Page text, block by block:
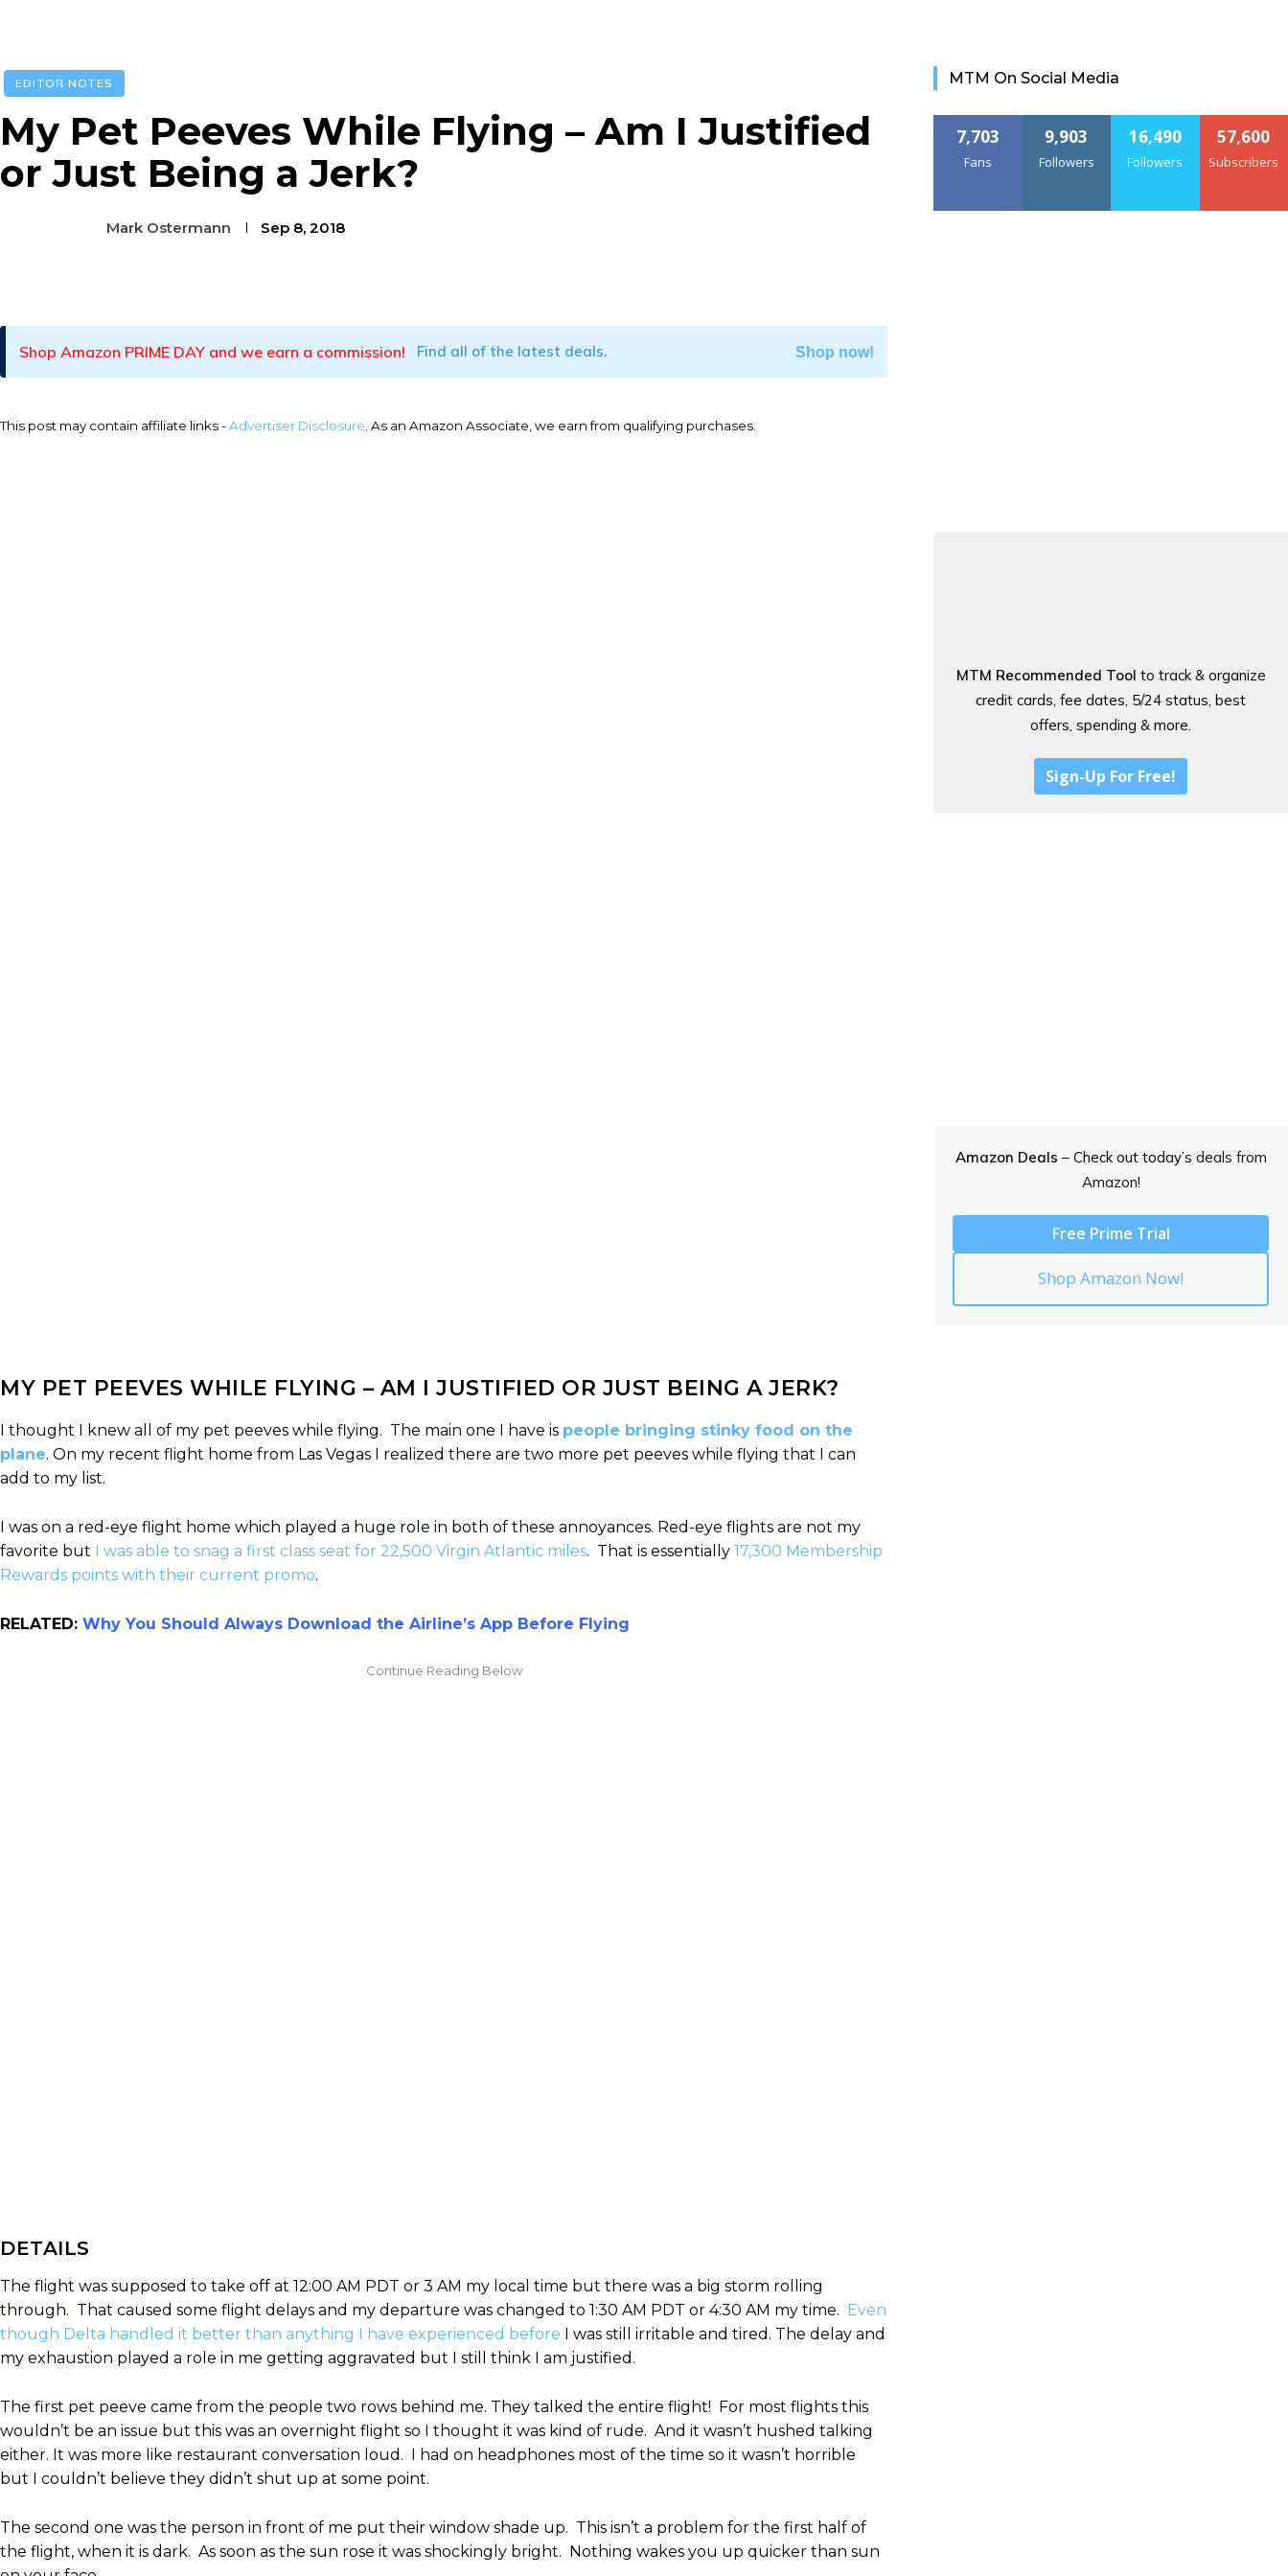
EDITOR NOTES
My Pet Peeves While Flying – Am I Justified
or Just Being a Jerk?
Mark Ostermann Sep 8, 2018
Shop Amazon PRIME DAY and we earn a commission! Find all of the latest deals. Shop now!
This post may contain affiliate links -Advertiser Disclosure . As an Amazon Associate, we earn from qualifying purchases.
MY PET PEEVES WHILE FLYING – AM I JUSTIFIED OR JUST BEING A JERK?
I thought I knew all of my pet peeves while flying. The main one I have is people bringing stinky food on the
plane. On my recent flight home from Las Vegas I realized there are two more pet peeves while flying that I can
add to my list.
I was on a red-eye flight home which played a huge role in both of these annoyances. Red-eye flights are not my
favorite but I was able to snag a first class seat for 22,500 Virgin Atlantic miles. That is essentially 17,300 Membership
Rewards points with their current promo.
RELATED: Why You Should Always Download the Airline’s App Before Flying
DETAILS
The flight was supposed to take off at 12:00 AM PDT or 3 AM my local time but there was a big storm rolling
through. That caused some flight delays and my departure was changed to 1:30 AM PDT or 4:30 AM my time.
Even
though Delta handled it better than anything I have experienced before I was still irritable and tired. The delay and
my exhaustion played a role in me getting aggravated but I still think I am justified.
The first pet peeve came from the people two rows behind me. They talked the entire flight! For most flights this
wouldn’t be an issue but this was an overnight flight so I thought it was kind of rude. And it wasn’t hushed talking
either. It was more like restaurant conversation loud. I had on headphones most of the time so it wasn’t horrible
but I couldn’t believe they didn’t shut up at some point.
The second one was the person in front of me put their window shade up. This isn’t a problem for the first half of
the flight, when it is dark. As soon as the sun rose it was shockingly bright. Nothing wakes you up quicker than sun
MTM On Social Media
7,703
Fans
9,903
Followers
16,490
Followers
57,600
Subscribers
MTM Recommended Tool to track & organize
credit cards, fee dates, 5/24 status, best
offers, spending & more.
Sign-Up For Free!
Amazon Deals – Check out today’s deals from
Amazon!
Free Prime Trial
Shop Amazon Now!